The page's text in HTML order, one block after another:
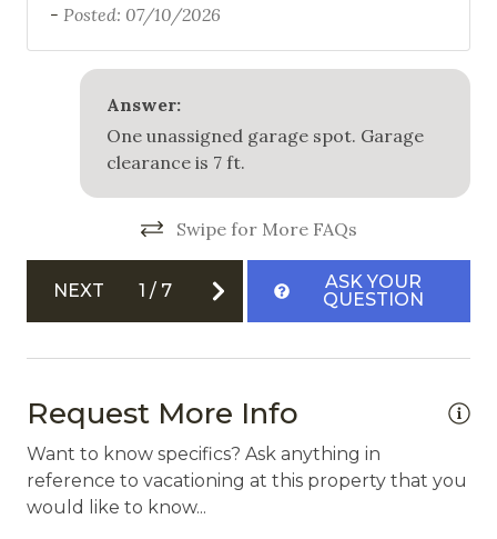
- Posted: 07/10/2026
Answer:
One unassigned garage spot. Garage
clearance is 7 ft.
Swipe for More FAQs
NEXT 1 / 7
ASK YOUR
QUESTION
Request More Info
Want to know specifics? Ask anything in
reference to vacationing at this property that you
would like to know...